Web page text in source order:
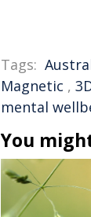
Tags:
Magnetic ,
mental
You